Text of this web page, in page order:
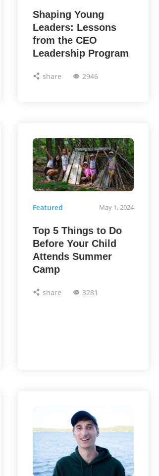
Shaping Young
Leaders: Lessons
from the CEO
Leadership Program
share 2946
Featured May 1, 2024
Top 5 Things to Do
Before Your Child
Attends Summer
Camp
share 3281